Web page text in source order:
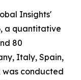
Insights'
, a quantitative
80
Italy, Spain,
was conducted